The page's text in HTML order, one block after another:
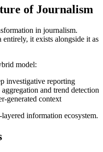
of Journalism
in journalism.
it exists alongside it as
model:
investigative reporting
and trend detection
generated context
information ecosystem.